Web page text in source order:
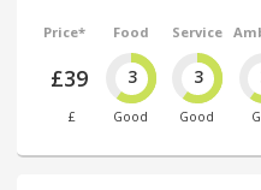
Price*
£39
£
Food
3
Good
Service
3
Good